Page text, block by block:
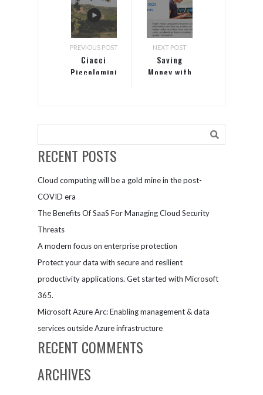
PREVIOUS POST
Ciacci
Piccolomini
perfect
tradition
and
with
Microsoft
Teams
NEXT POST
Saving
Money with
RECENT POSTS
Cloud computing will be a gold mine in the post-
COVID era
The Benefits Of SaaS For Managing Cloud Security
Threats
A modern focus on enterprise protection
Protect your data with secure and resilient
productivity applications. Get started with Microsoft
365.
Microsoft Azure Arc: Enabling management & data
services outside Azure infrastructure
RECENT COMMENTS
ARCHIVES